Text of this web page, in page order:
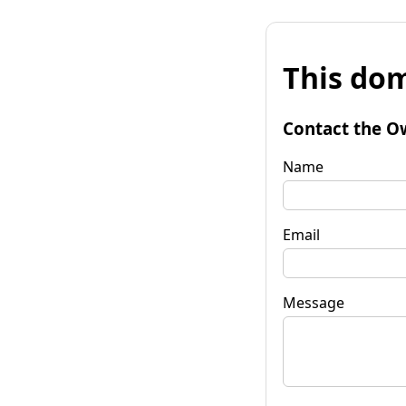
This
Contact the
Name
Email
Message